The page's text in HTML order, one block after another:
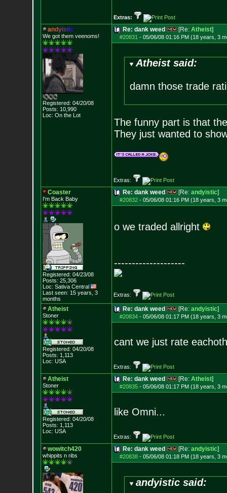
Extras:
andyistic
We got them veenoms!
Registered: 04/20/08
Posts: 10,990
Loc: On the Lot
Re: dank weed [Re: Atheist]
#20831 - 05/06/08 01:16 PM (18 years, 3
Atheist said:
damn those trade
The funny part is that
They just wanted to
Extras:
Coaster
I'm Back Baby
Registered: 04/23/08
Posts: 25,306
Loc: Sativa Central
Last seen: 15 years, 3
months
Re: dank weed [Re: andyistic]
#20832- 05/06/08 01:16 PM (18 years, 3
o we traded allright
--------------------
Extras:
Atheist
Stoner
Registered: 04/20/08
Posts: 1,113
Loc: USA
Re: dank weed [Re: andyistic]
#20834- 05/06/08 01:17 PM (18 years, 3
cant we just rate
Extras:
Atheist
Stoner
Registered: 04/20/08
Posts: 1,113
Loc: USA
Re: dank weed [Re: Atheist]
#20835- 05/06/08 01:17 PM (18 years, 3
like Omni...
Extras:
wowitch420
whippits n ribs
Re: dank weed [Re: andyistic]
#20838- 05/06/08 01:18 PM (18 years, 3
andyistic said: